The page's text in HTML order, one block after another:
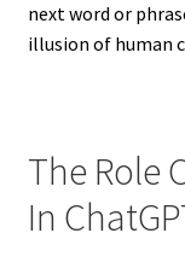
next word or
illusion of human
The Role
In